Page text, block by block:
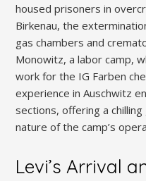
housed prisoners in
Birkenau, the
gas chambers and
Monowitz, a labor camp,
work for the IG Farben
experience in Auschwitz
sections, offering a
nature of the camp’s
Levi’s Arrival